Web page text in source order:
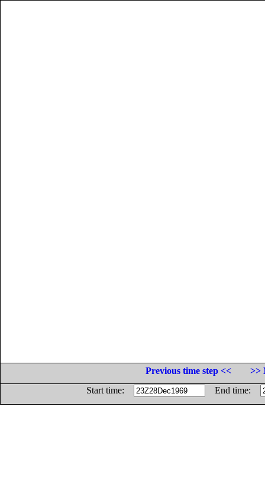
Previous time step <<
>>
Start time:
End time: